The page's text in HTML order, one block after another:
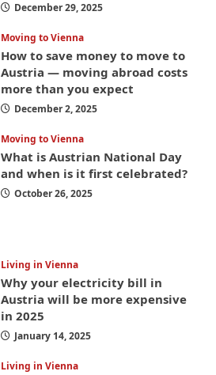
December 29, 2025
Moving to Vienna
How to save money to move to
Austria — moving abroad costs
more than you expect
December 2, 2025
Moving to Vienna
What is Austrian National Day
and when is it first celebrated?
October 26, 2025
Living in Vienna
Why your electricity bill in
Austria will be more expensive
in 2025
January 14, 2025
Living in Vienna